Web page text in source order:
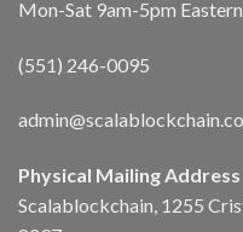
Mon-Sat 9am-5pm Eastern
(551) 246-0095
Physical Mailing Address
Scalablockchain, 1255